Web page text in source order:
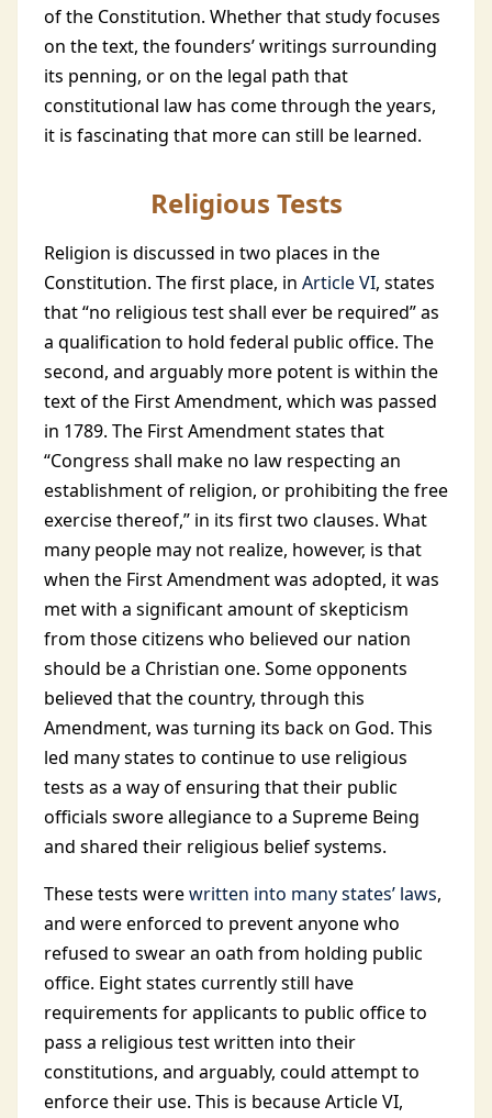
of the Constitution. Whether that study focuses
on the text, the founders’ writings surrounding
its penning, or on the legal path that
constitutional law has come through the years,
it is fascinating that more can still be learned.
Religious Tests
Religion is discussed in two places in the
Constitution. The first place, in Article VI, states
that “no religious test shall ever be required” as
a qualification to hold federal public office. The
second, and arguably more potent is within the
text of the First Amendment, which was passed
in 1789. The First Amendment states that
“Congress shall make no law respecting an
establishment of religion, or prohibiting the free
exercise thereof,” in its first two clauses. What
many people may not realize, however, is that
when the First Amendment was adopted, it was
met with a significant amount of skepticism
from those citizens who believed our nation
should be a Christian one. Some opponents
believed that the country, through this
Amendment, was turning its back on God. This
led many states to continue to use religious
tests as a way of ensuring that their public
officials swore allegiance to a Supreme Being
and shared their religious belief systems.
These tests werewritten into many states’ laws,
and were enforced to prevent anyone who
refused to swear an oath from holding public
office. Eight states currently still have
requirements for applicants to public office to
pass a religious test written into their
constitutions, and arguably, could attempt to
enforce their use. This is because Article VI,